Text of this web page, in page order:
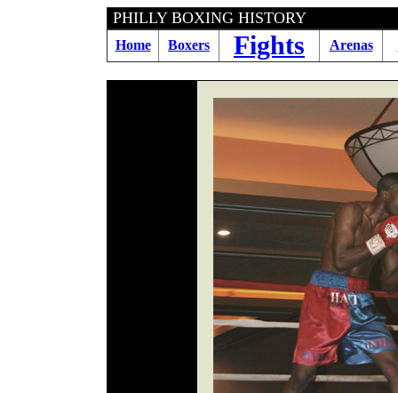
PHILLY BOXING
Home Boxers Fights Arenas